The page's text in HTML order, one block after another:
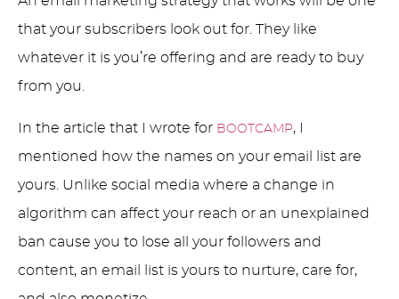
that your subscribers look out for. They like
whatever it is you’re offering and are ready to buy
from you.
In the article that I wrote for BOOTCAMP, I
mentioned how the names on your email list are
yours. Unlike social media where a change in
algorithm can affect your reach or an unexplained
ban cause you to lose all your followers and
content, an email list is yours to nurture, care for,